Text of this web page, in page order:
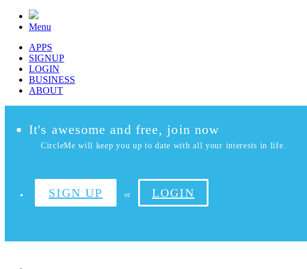
Menu
APPS
SIGNUP
LOGIN
BUSINESS
ABOUT
It's awesome and free, join now
CircleMe will keep you up to date with all your interests in life.
SIGN UP or LOGIN